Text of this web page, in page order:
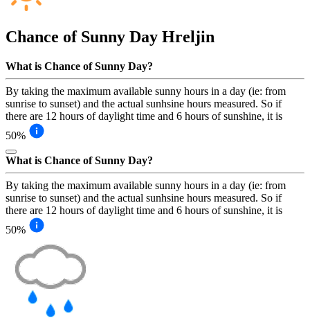
Chance of Sunny Day Hreljin
What is Chance of Sunny Day?
By taking the maximum available sunny hours in a day (ie: from
sunrise to sunset) and the actual sunhsine hours measured. So if
there are 12 hours of daylight time and 6 hours of sunshine, it is
50%
What is Chance of Sunny Day?
By taking the maximum available sunny hours in a day (ie: from
sunrise to sunset) and the actual sunhsine hours measured. So if
there are 12 hours of daylight time and 6 hours of sunshine, it is
50%